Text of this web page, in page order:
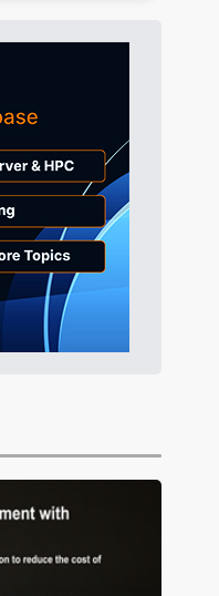
35min ago